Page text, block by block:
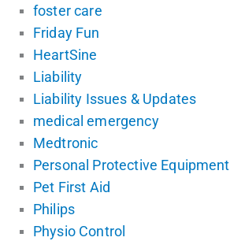
foster care
Friday Fun
HeartSine
Liability
Liability Issues & Updates
medical emergency
Medtronic
Personal Protective Equipment
Pet First Aid
Philips
Physio Control